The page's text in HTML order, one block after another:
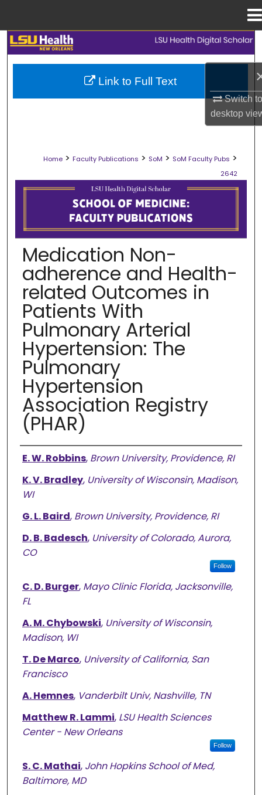
Switch
desktop
Search
Browse Collections
Digital Commons Network™
Home > Faculty Publications > SoM > SoM Faculty Pubs >
2642
SCHOOL OF MEDICINE FACULTY
Medication Non-
adherence and Health-
related Outcomes in
Patients With
Pulmonary Arterial
Hypertension: The
Pulmonary
Hypertension
Association Registry
(PHAR)
Authors
E. W. Robbins, Brown University, Providence, RI
K. V. Bradley, University of Wisconsin, Madison,
WI
G. L. Baird, Brown University, Providence, RI
D. B. Badesch, University of Colorado, Aurora,
CO
Follow
C. D. Burger, Mayo Clinic Florida, Jacksonville,
FL
A. M. Chybowski, University of Wisconsin,
Madison, WI
T. De Marco, University of California, San
Francisco
A. Hemnes, Vanderbilt Univ, Nashville, TN
Matthew R. Lammi, LSU Health Sciences
Center - New Orleans
Follow
S. C. Mathai, John Hopkins School of Med,
Baltimore, MD
Link to Full Text